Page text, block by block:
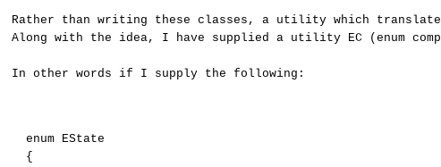
Rather than writing these classes, a utility which
Along with the idea, I have supplied a utility EC (enum
In other words if I supply the following:
  enum EState
  {